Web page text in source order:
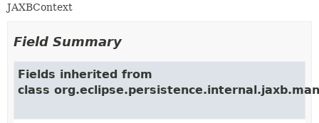
JAXBContext
Field Summary
Fields inherited from
class